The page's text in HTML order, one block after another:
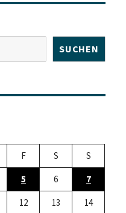
SUCHEN
F S
S
5 6
7
12 13
14